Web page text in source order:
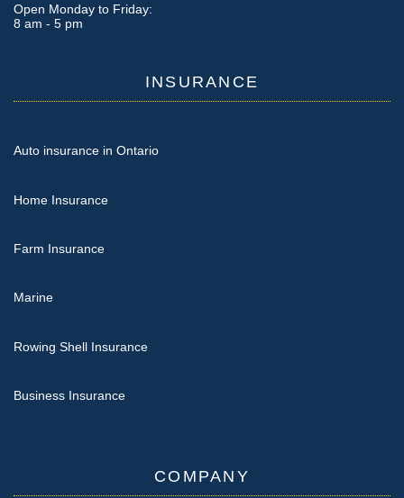
Open Monday to Friday:
8 am - 5 pm
INSURANCE
Auto insurance in Ontario
Home Insurance
Farm Insurance
Marine
Rowing Shell Insurance
Business Insurance
COMPANY